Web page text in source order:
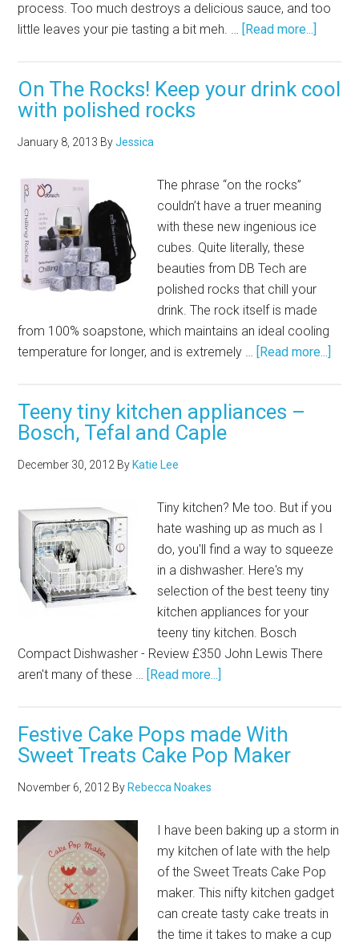
process. Too much destroys a delicious sauce, and too
little leaves your pie tasting a bit meh. … [Read more...]
On The Rocks! Keep your drink cool
with polished rocks
January 8, 2013 ByJessica
The phrase “on the rocks”
couldn’t have a truer meaning
with these new ingenious ice
cubes. Quite literally, these
beauties from DB Tech are
polished rocks that chill your
drink. The rock itself is made
from 100% soapstone, which maintains an ideal cooling
temperature for longer, and is extremely … [Read more...]
Teeny tiny kitchen appliances –
Bosch, Tefal and Caple
December 30, 2012 By Katie Lee
Tiny kitchen? Me too. But if you
hate washing up as much as I
do, you'll find a way to squeeze
in a dishwasher. Here's my
selection of the best teeny tiny
kitchen appliances for your
teeny tiny kitchen. Bosch
Compact Dishwasher - Review £350 John Lewis There
aren't many of these … [Read more...]
Festive Cake Pops made With
Sweet Treats Cake Pop Maker
November 6, 2012 By Rebecca Noakes
I have been baking up a storm in
my kitchen of late with the help
of the Sweet Treats Cake Pop
maker. This nifty kitchen gadget
can create tasty cake treats in
the time it takes to make a cup